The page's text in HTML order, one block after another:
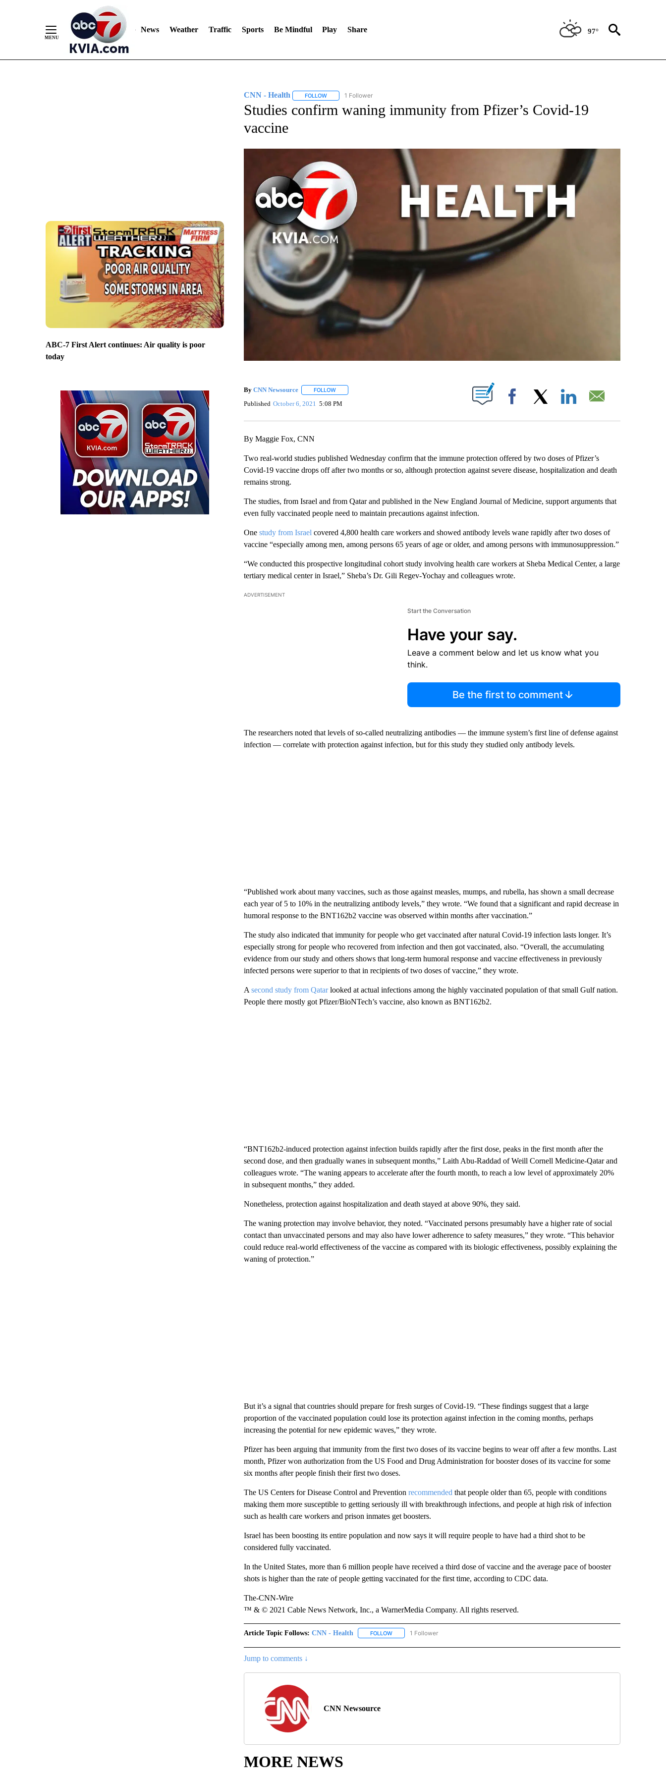
News Weather Traffic Sports Be Mindful Play Share 97°
ABC-7 First Alert continues: Air quality is poor
today
CNN - Health FOLLOWFOLLOW "CNN - HEALTH" TO RECEIVE NOTIFICATIONS ABOUT NEW PAGES ON "CNN - HEALTH".
1 Follower
Studies confirm waning immunity from Pfizer’s Covid-19
vaccine
By CNN Newsource FOLLOWFOLLOW "" TO RECEIVE NOTIFICATIONS ABOUT NEW PAGES ON "".
Published October 6, 2021 5:08 PM Facebook
By Maggie Fox, CNN
Two real-world studies published Wednesday confirm that the immune protection offered by two doses of Pfizer’s
Covid-19 vaccine drops off after two months or so, although protection against severe disease, hospitalization and death
remains strong.
The studies, from Israel and from Qatar and published in the New England Journal of Medicine, support arguments that
even fully vaccinated people need to maintain precautions against infection.
One study from Israel covered 4,800 health care workers and showed antibody levels wane rapidly after two doses of
vaccine “especially among men, among persons 65 years of age or older, and among persons with immunosuppression.”
“We conducted this prospective longitudinal cohort study involving health care workers at Sheba Medical Center, a large
tertiary medical center in Israel,” Sheba’s Dr. Gili Regev-Yochay and colleagues wrote.
ADVERTISEMENT
Start the Conversation
Have your say.
Leave a comment below and let us know what you
think.
Be the first to comment
The researchers noted that levels of so-called neutralizing antibodies — the immune system’s first line of defense against
infection — correlate with protection against infection, but for this study they studied only antibody levels.
“Published work about many vaccines, such as those against measles, mumps, and rubella, has shown a small decrease
each year of 5 to 10% in the neutralizing antibody levels,” they wrote. “We found that a significant and rapid decrease in
humoral response to the BNT162b2 vaccine was observed within months after vaccination.”
The study also indicated that immunity for people who get vaccinated after natural Covid-19 infection lasts longer. It’s
especially strong for people who recovered from infection and then got vaccinated, also. “Overall, the accumulating
evidence from our study and others shows that long-term humoral response and vaccine effectiveness in previously
infected persons were superior to that in recipients of two doses of vaccine,” they wrote.
A second study from Qatarlooked at actual infections among the highly vaccinated population of that small Gulf nation.
People there mostly got Pfizer/BioNTech’s vaccine, also known as BNT162b2.
“BNT162b2-induced protection against infection builds rapidly after the first dose, peaks in the first month after the
second dose, and then gradually wanes in subsequent months,” Laith Abu-Raddad of Weill Cornell Medicine-Qatar and
colleagues wrote. “The waning appears to accelerate after the fourth month, to reach a low level of approximately 20%
in subsequent months,” they added.
Nonetheless, protection against hospitalization and death stayed at above 90%, they said.
The waning protection may involve behavior, they noted. “Vaccinated persons presumably have a higher rate of social
contact than unvaccinated persons and may also have lower adherence to safety measures,” they wrote. “This behavior
could reduce real-world effectiveness of the vaccine as compared with its biologic effectiveness, possibly explaining the
waning of protection.”
But it’s a signal that countries should prepare for fresh surges of Covid-19. “These findings suggest that a large
proportion of the vaccinated population could lose its protection against infection in the coming months, perhaps
increasing the potential for new epidemic waves,” they wrote.
Pfizer has been arguing that immunity from the first two doses of its vaccine begins to wear off after a few months. Last
month, Pfizer won authorization from the US Food and Drug Administration for booster doses of its vaccine for some
six months after people finish their first two doses.
The US Centers for Disease Control and Prevention recommended that people older than 65, people with conditions
making them more susceptible to getting seriously ill with breakthrough infections, and people at high risk of infection
such as health care workers and prison inmates get boosters.
Israel has been boosting its entire population and now says it will require people to have had a third shot to be
considered fully vaccinated.
In the United States, more than 6 million people have received a third dose of vaccine and the average pace of booster
shots is higher than the rate of people getting vaccinated for the first time, according to CDC data.
The-CNN-Wire
™ & © 2021 Cable News Network, Inc., a WarnerMedia Company. All rights reserved.
Article Topic Follows: CNN - Health FOLLOWFOLLOW "CNN - HEALTH" TO RECEIVE NOTIFICATIONS ABOUT NEW PAGES ON "CNN - HEALTH".
1 Follower
Jump to comments ↓
CNN Newsource
MORE NEWS